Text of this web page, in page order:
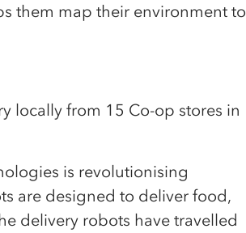
them map their environment to
locally from 15 Co-op stores in
is revolutionising
are designed to deliver food,
delivery robots have travelled